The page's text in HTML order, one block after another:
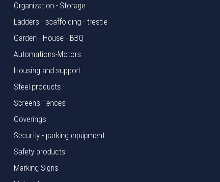
Organization - Storage
Ladders - scaffolding - trestle
Garden - House - BBQ
Automations-Motors
Housing and support
Steel products
Screens-Fences
Coverings
Security - parking equipment
Safety products
Marking Signs